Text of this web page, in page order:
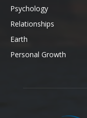
Psychology
Relationships
Earth
Personal Growth